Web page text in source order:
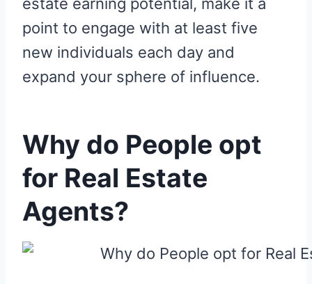
point to engage with at least five
new individuals each day and
expand your sphere of influence.
Why do People opt
for Real Estate
Agents?